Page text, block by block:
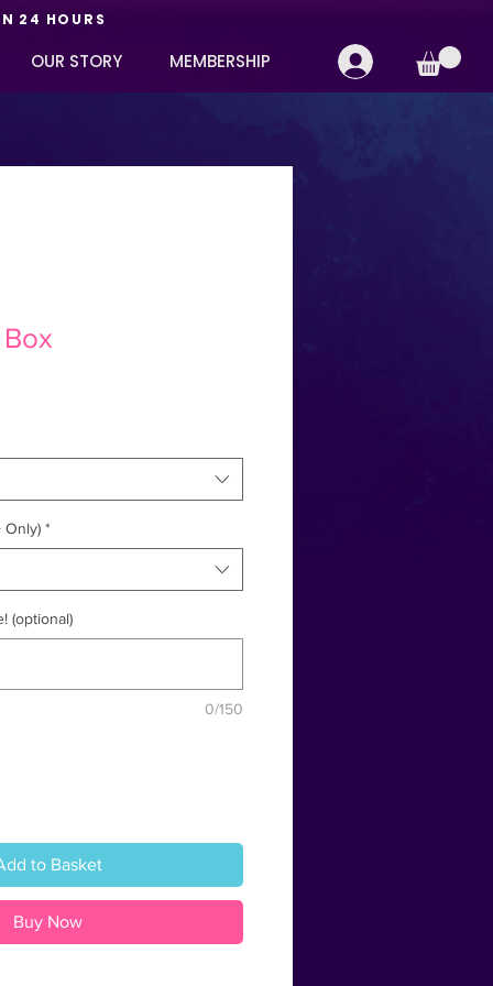
OUR STORY MEMBERSHIP
24 HOURS
Only) *
(optional)
0/150
to Basket
Buy Now